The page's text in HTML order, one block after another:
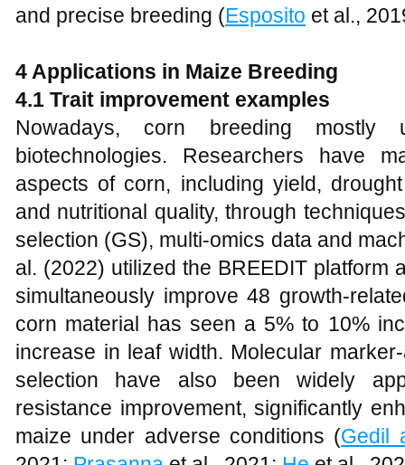
and precise breeding (Esposito et al.,
4 Applications in Maize Breeding
4.1 Trait improvement examples
Nowadays, corn breeding
biotechnologies. Researchers have
aspects of corn, including yield,
and nutritional quality, through
selection (GS), multi-omics data and
al. (2022) utilized the BREEDIT platform
simultaneously improve 48 growth-
corn material has seen a 5% to 10%
increase in leaf width. Molecular
selection have also been widely
resistance improvement, significantly
maize under adverse conditions (Gedil